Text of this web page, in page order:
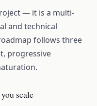
— it is a multi-
and technical
follows three
progressive
scale